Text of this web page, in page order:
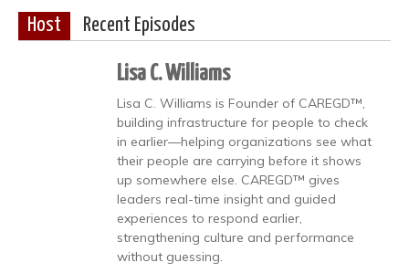
Host Recent Episodes
Lisa C. Williams
Lisa C. Williams is Founder of CAREGD™,
building infrastructure for people to check
in earlier—helping organizations see what
their people are carrying before it shows
up somewhere else. CAREGD™ gives
leaders real-time insight and guided
experiences to respond earlier,
strengthening culture and performance
without guessing.